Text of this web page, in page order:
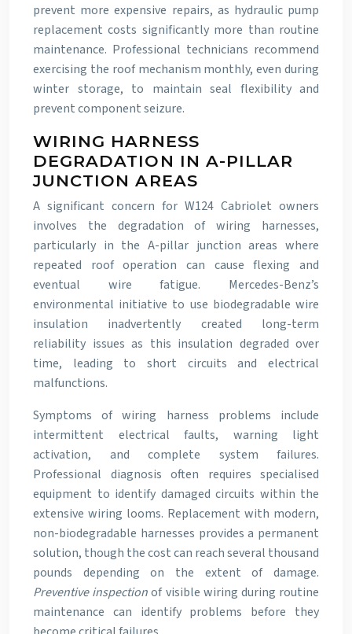
prevent more expensive repairs, as hydraulic pump
replacement costs significantly more than routine
maintenance. Professional technicians recommend
exercising the roof mechanism monthly, even during
winter storage, to maintain seal flexibility and
prevent component seizure.
WIRING HARNESS
DEGRADATION IN A-PILLAR
JUNCTION AREAS
A significant concern for W124 Cabriolet owners
involves the degradation of wiring harnesses,
particularly in the A-pillar junction areas where
repeated roof operation can cause flexing and
eventual wire fatigue. Mercedes-Benz’s
environmental initiative to use biodegradable wire
insulation inadvertently created long-term
reliability issues as this insulation degraded over
time, leading to short circuits and electrical
malfunctions.
Symptoms of wiring harness problems include
intermittent electrical faults, warning light
activation, and complete system failures.
Professional diagnosis often requires specialised
equipment to identify damaged circuits within the
extensive wiring looms. Replacement with modern,
non-biodegradable harnesses provides a permanent
solution, though the cost can reach several thousand
pounds depending on the extent of damage.
Preventive inspectionof visible wiring during routine
maintenance can identify problems before they